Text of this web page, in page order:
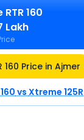
160
Lakh
160 Price in Ajmer
vsXtreme 125R